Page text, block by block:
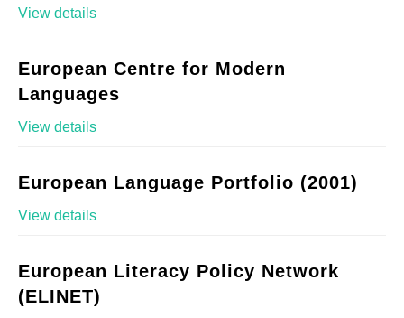
View details
European Centre for Modern
Languages
View details
European Language Portfolio (2001)
View details
European Literacy Policy Network
(ELINET)